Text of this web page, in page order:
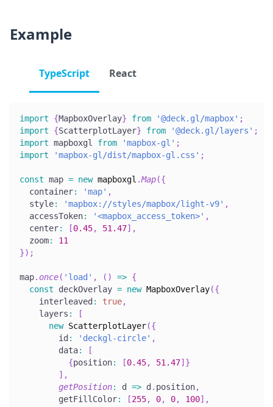
Example
TypeScript React
import {MapboxOverlay} from '@deck.gl/mapbox' ;
import
{ScatterplotLayer} from '@deck.gl/layers' ;
import mapboxgl from 'mapbox-gl' ;
import
'mapbox-gl/dist/mapbox-gl.css' ;
const map = new mapboxgl .Map({
  container
: 'map' ,
  style
: 'mapbox://styles/mapbox/light-v9' ,
  accessToken
: '<mapbox_access_token>' ,
  center
: [0.45, 51.47] ,
  zoom
:
11
}) ;
map.once( 'load' , ( ) => {
const deckOverlay = new MapboxOverlay({
    interleaved
: true,
    layers
:
[
new ScatterplotLayer({
        id
: 'deckgl-circle' ,
        data
:
[
{position: [0.45, 51.47] }
] ,
getPosition: d => d . position,
        getFillColor
: [255, 0, 0, 100] ,